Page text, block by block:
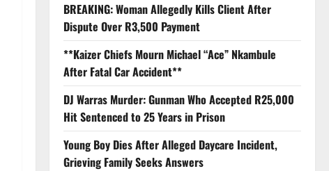
BREAKING: Woman Allegedly Kills Client After
Dispute Over R3,500 Payment
**Kaizer Chiefs Mourn Michael “Ace” Nkambule
After Fatal Car Accident**
DJ Warras Murder: Gunman Who Accepted R25,000
Hit Sentenced to 25 Years in Prison
Young Boy Dies After Alleged Daycare Incident,
Grieving Family Seeks Answers